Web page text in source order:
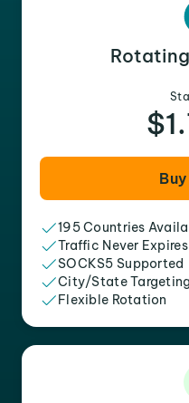
195 Countries
Traffic Never Expires
SOCKS5 Supported
City/State Targeting
Flexible Rotation